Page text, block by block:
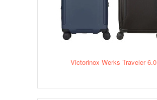
Victorinox Werks Traveler 6.0